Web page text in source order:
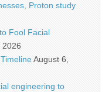
Proton study
Fool Facial
2026
August 6,
engineering to